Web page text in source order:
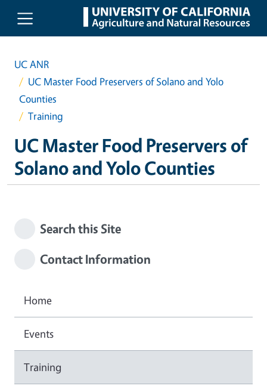
Skip to main content
UC ANR
UC Master Food Preservers of Solano and Yolo
Counties
Training
UC Master Food Preservers of
Solano and Yolo Counties
Search this Site
Contact Information
Home
Events
Training